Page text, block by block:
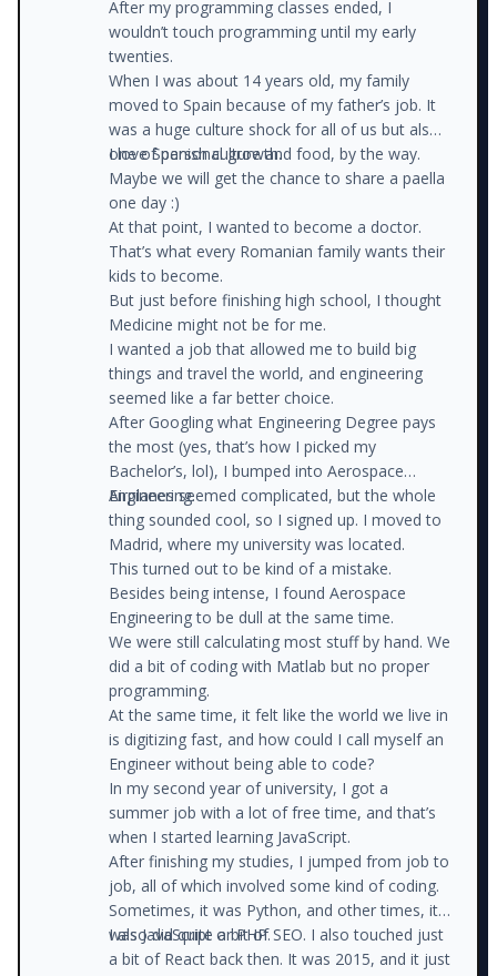
After my programming classes ended, I
wouldn’t touch programming until my early
twenties.
When I was about 14 years old, my family
moved to Spain because of my father’s job. It
was a huge culture shock for all of us but also
one of personal growth.
I love Spanish culture and food, by the way.
Maybe we will get the chance to share a paella
one day :)
At that point, I wanted to become a doctor.
That’s what every Romanian family wants their
kids to become.
But just before finishing high school, I thought
Medicine might not be for me.
I wanted a job that allowed me to build big
things and travel the world, and engineering
seemed like a far better choice.
After Googling what Engineering Degree pays
the most (yes, that’s how I picked my
Bachelor’s, lol), I bumped into Aerospace
Engineering.
Airplanes seemed complicated, but the whole
thing sounded cool, so I signed up. I moved to
Madrid, where my university was located.
This turned out to be kind of a mistake.
Besides being intense, I found Aerospace
Engineering to be dull at the same time.
We were still calculating most stuff by hand. We
did a bit of coding with Matlab but no proper
programming.
At the same time, it felt like the world we live in
is digitizing fast, and how could I call myself an
Engineer without being able to code?
In my second year of university, I got a
summer job with a lot of free time, and that’s
when I started learning JavaScript.
After finishing my studies, I jumped from job to
job, all of which involved some kind of coding.
Sometimes, it was Python, and other times, it
was JavaScript or PHP.
I also did quite a bit of SEO. I also touched just
a bit of React back then. It was 2015, and it just